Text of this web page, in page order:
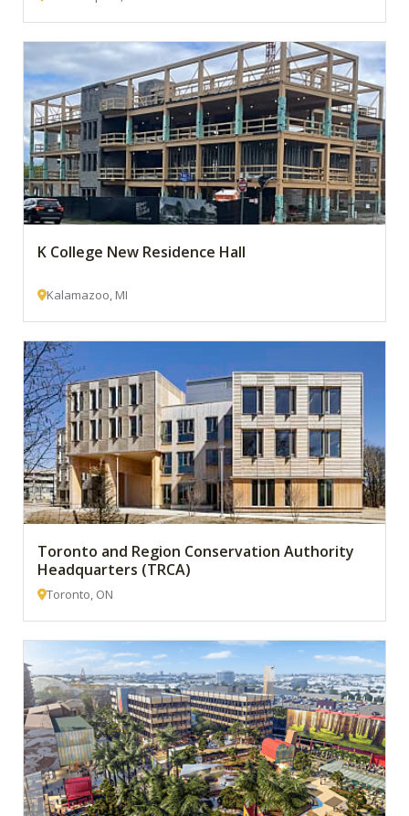
K College New Residence Hall
Kalamazoo, MI
Toronto and Region Conservation Authority
Headquarters (TRCA)
Toronto, ON